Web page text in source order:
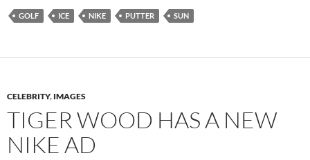
GOLF ICE NIKE PUTTER SUN
CELEBRITY, IMAGES
TIGER WOOD HAS A NEW
NIKE AD